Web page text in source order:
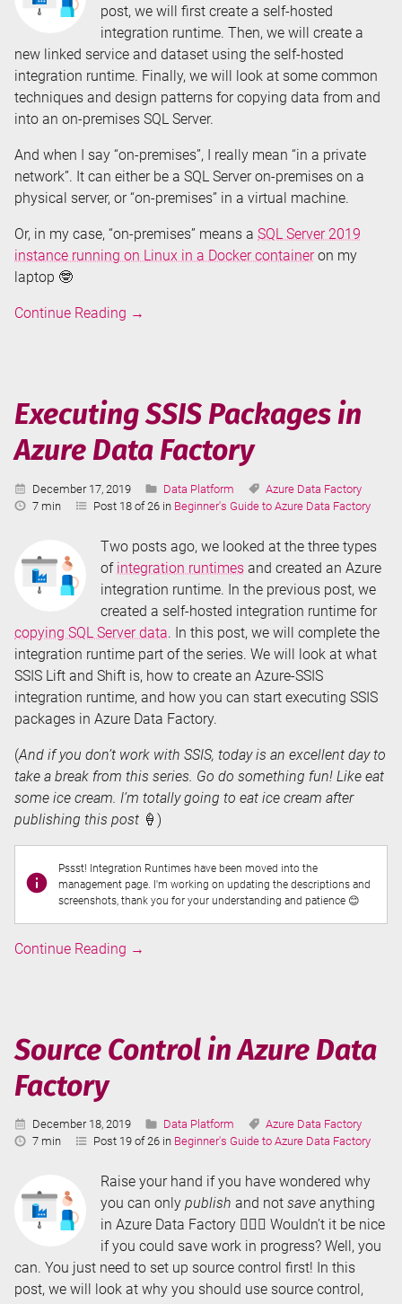
post, we will first create a self-hosted
integration runtime. Then, we will create a
new linked service and dataset using the self-hosted
integration runtime. Finally, we will look at some common
techniques and design patterns for copying data from and
into an on-premises SQL Server.
And when I say “on-premises”, I really mean “in a private
network”. It can either be a SQL Server on-premises on a
physical server, or “on-premises” in a virtual machine.
Or, in my case, “on-premises” means a SQL Server 2019
instance running on Linux in a Docker containeron my
laptop 🤓
Continue Reading Copy
Azure
Data
Factory
→
Executing SSIS Packages in
Azure Data Factory
Published:
December 17, 2019 Categories:
Data Platform Tags:
Azure Data Factory
Reading
7 min Post 18 of 26 in Beginner's Guide to Azure Data Factory
Two posts ago, we looked at the three types
of integration runtimes and created an Azure
integration runtime. In the previous post, we
created a self-hosted integration runtime for
copying SQL Server data. In this post, we will complete the
integration runtime part of the series. We will look at what
SSIS Lift and Shift is, how to create an Azure-SSIS
integration runtime, and how you can start executing SSIS
packages in Azure Data Factory.
(And if you don’t work with SSIS, today is an excellent day to
take a break from this series. Go do something fun! Like eat
some ice cream. I’m totally going to eat ice cream after
publishing this post 🍦)
Pssst! Integration Runtimes have been moved into the
management page. I'm working on updating the descriptions and
screenshots, thank you for your understanding and patience 😊
Continue Reading Executing
Data
→
Source Control in Azure Data
Factory
Published:
December 18, 2019 Categories:
Data Platform Tags:
Azure Data Factory
Reading
7 min Post 19 of 26 in Beginner's Guide to Azure Data Factory
Raise your hand if you have wondered why
you can only publish and not save anything
in Azure Data Factory 🙋🏼‍♀️ Wouldn’t it be nice
if you could save work in progress? Well, you
can. You just need to set up source control first! In this
post, we will look at why you should use source control,